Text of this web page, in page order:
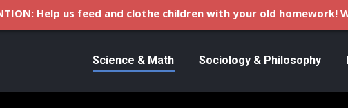
Science & Math Sociology & Philosophy
Help us feed and clothe children with your old homework!